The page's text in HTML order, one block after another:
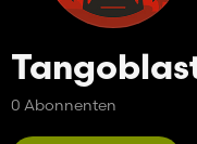
0 Abonnenten